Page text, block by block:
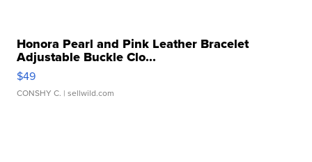
Honora Pearl and Pink Leather Bracelet
Adjustable Buckle Clo...
$49
CONSHY C. | sellwild.com